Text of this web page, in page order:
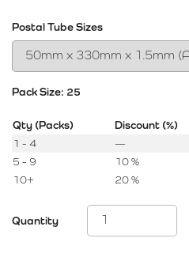
Postal Tube Sizes
Pack Size: 25
Qty (Packs) Discount (%)
1 - 4
—
5 - 9
10 %
10+
20 %
Quantity